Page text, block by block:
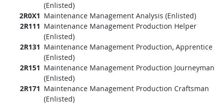
(Enlisted)
2R0X1 Maintenance Management Analysis (Enlisted)
2R111 Maintenance Management Production Helper
(Enlisted)
2R131 Maintenance Management Production, Apprentice
(Enlisted)
2R151 Maintenance Management Production Journeyman
(Enlisted)
2R171 Maintenance Management Production Craftsman
(Enlisted)